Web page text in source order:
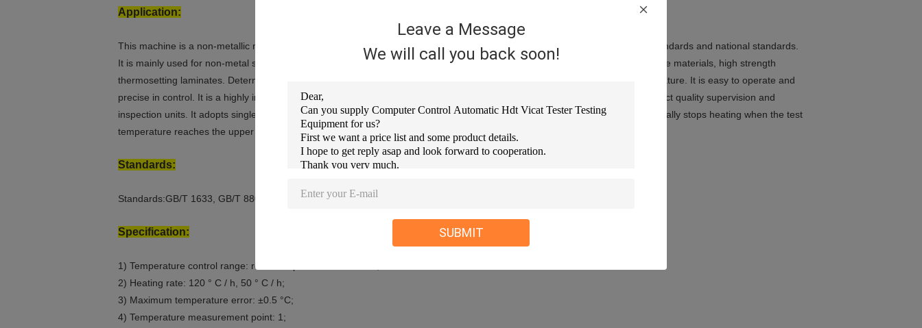
Leave a Message
We will call you back soon!
SUBMIT
Application:
This machine is a non-metallic material testing instrument designed and manufactured according to the latest international standards and national standards.
It is mainly used for non-metal such as plastic, hard rubber, nylon, electrical insulating materials, long fiber reinforced composite materials, high strength
thermosetting laminates. Determination of the heat distortion temperature of the material and the Vicat softening point temperature. It is easy to operate and
precise in control. It is a highly intelligent test instrument widely used in colleges and universities, research institutes and product quality supervision and
inspection units. It adopts single-chip control, PID phase-modulated output, with upper limit temperature setting, and automatically stops heating when the test
temperature reaches the upper limit temperature.
Standards:
Standards:GB/T 1633, GB/T 8802, GB/T 1634, ISO 2507, ISO 75, ISO 306, ASTM D 1525, ASTM D 648.
Specification:
1) Temperature control range: room temperature to 300 ° C;
2) Heating rate: 120 ° C / h, 50 ° C / h;
3) Maximum temperature error: ±0.5 °C;
4) Temperature measurement point: 1;